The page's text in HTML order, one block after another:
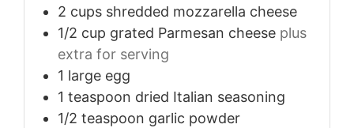
2 cups shredded mozzarella cheese
1/2 cup grated Parmesan cheese plus
extra for serving
1 large egg
1 teaspoon dried Italian seasoning
1/2 teaspoon garlic powder